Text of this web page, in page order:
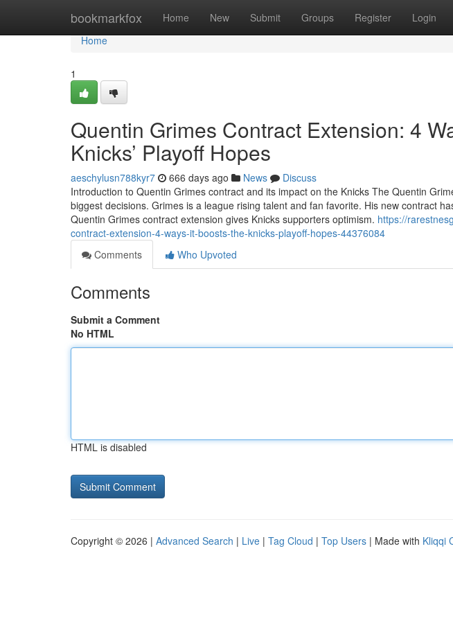
bookmarkfox Home New Submit Groups Register Login
Home
Home
1
Quentin Grimes Contract Extension: 4
Knicks’ Playoff Hopes
aeschylusn788kyr7 666 days ago News
Discuss
Introduction to Quentin Grimes contract and its impact on the Knicks The Quentin
biggest decisions. Grimes is a league rising talent and fan favorite. His new contract
Quentin Grimes contract extension gives Knicks supporters optimism. https://
contract-extension-4-ways-it-boosts-the-knicks-playoff-hopes-44376084
Comments
Who Upvoted
Comments
Submit a Comment
No HTML
HTML is disabled
Copyright © 2026 | Advanced Search | Live | Tag Cloud | Top Users | Made with Kliqqi